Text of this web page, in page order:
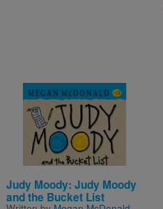
Image
Judy Moody: Judy Moody
and the Bucket List